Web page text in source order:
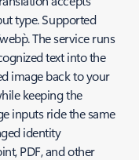
type. Supported
The service runs
text into the
image back to your
keeping the
inputs ride the same
identity
PDF, and other